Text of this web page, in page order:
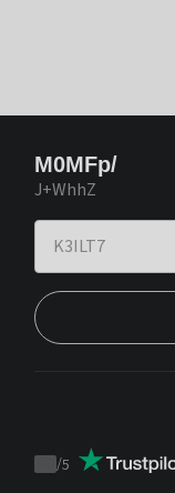
M0MFp/
J+WhhZ
/5